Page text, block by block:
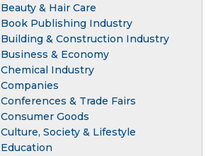
Beauty & Hair Care
Book Publishing Industry
Building & Construction Industry
Business & Economy
Chemical Industry
Companies
Conferences & Trade Fairs
Consumer Goods
Culture, Society & Lifestyle
Education